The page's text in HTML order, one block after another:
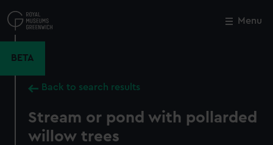
to
main
Menu
BETA
Back to search results
Stream or pond with pollarded
willow trees
Close